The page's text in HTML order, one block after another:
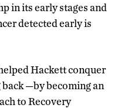
in its early stages and
detected early is
Hackett conquer
—by becoming an
to Recovery